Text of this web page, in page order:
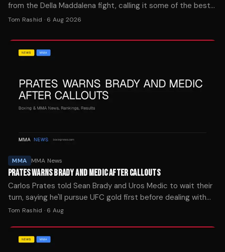
from the Della Maddalena fight, calling it some of the best
he's seen in the UFC ahead of the champion's Aug. 15
Tom Rashid · 6 Aug 2026
MMA MMA News
PRATES WARNS BRADY AND MEDIC AFTER CALLOUTS
Carlos Prates told Sean Brady and Uros Medic to wait their
turn, saying he'll pursue UFC gold first before dealing with
challengers in his "Kingdom of Pain."
Tom Rashid · 6 Aug